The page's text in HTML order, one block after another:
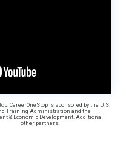
CareerOneStop is sponsored by the U.S.
Training Administration and the
& Economic Development. Additional
other partners.